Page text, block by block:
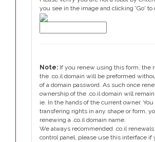
you see in the image and clicking 'Go' to
Note: If you renew using this form, the
the .co.il domain will be preformed
of a domain password. As such once
ownership of the .co.il domain will
ie. In the hands of the current owner. You
transfering rights in any shape or form,
renewing a .co.il domain name.
We always recommended .co.il
control panel, please use this interface if